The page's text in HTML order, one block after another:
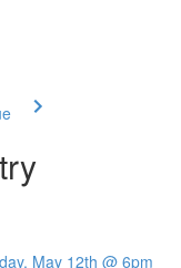
May 12th @ 6pm